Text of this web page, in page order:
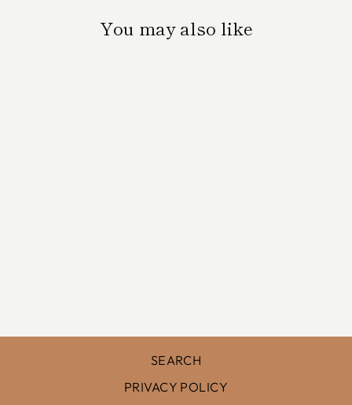
You may also like
SEARCH
PRIVACY POLICY